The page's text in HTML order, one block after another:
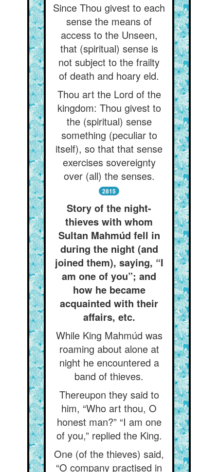
Since Thou givest to each
sense the means of
access to the Unseen,
that (spiritual) sense is
not subject to the frailty
of death and hoary eld.
Thou art the Lord of the
kingdom: Thou givest to
the (spiritual) sense
something (peculiar to
itself), so that that sense
exercises sovereignty
over (all) the senses.
2815
Story of the night-
thieves with whom
Sultan Mahmúd fell in
during the night (and
joined them), saying, “I
am one of you”; and
how he became
acquainted with their
affairs, etc.
While King Mahmúd was
roaming about alone at
night he encountered a
band of thieves.
Thereupon they said to
him, “Who art thou, O
honest man?” “I am one
of you,” replied the King.
One (of the thieves) said,
“O company practised in